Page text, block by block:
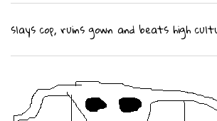
slays cop, ruins gown and beats high